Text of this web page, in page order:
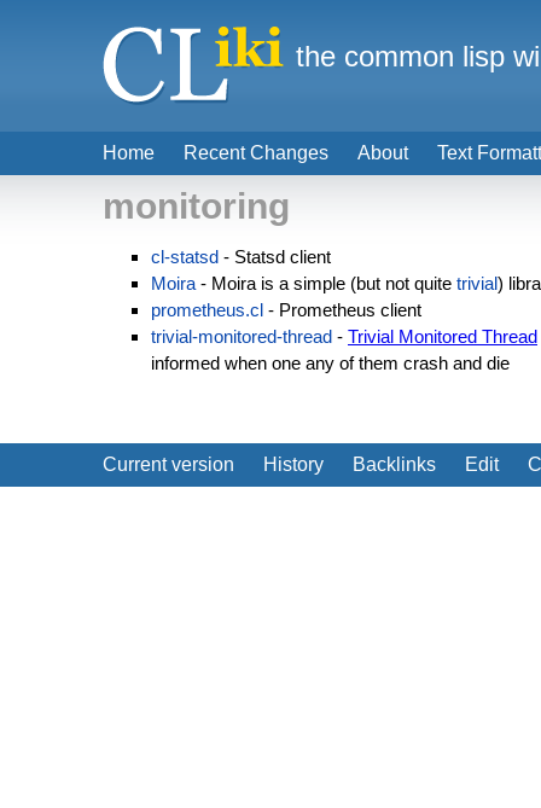
monitoring
cl-statsd - Statsd client
Moira - Moira is a simple (but not quite trivial)
prometheus.cl - Prometheus client
trivial-monitored-thread - Trivial Monitored Thread
informed when one any of them crash and die
Current version History Backlinks Edit
Home Recent Changes About Text
the common lisp